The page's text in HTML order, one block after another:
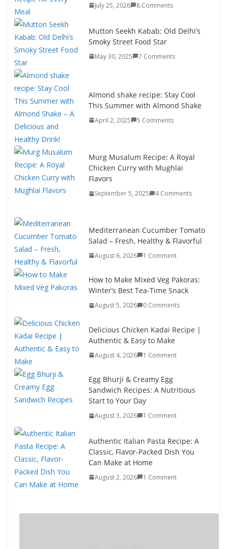
July 25, 2026 8 Comments
Mutton Seekh Kabab: Old Delhi’s
Smoky Street Food Star
May 30, 2025 7 Comments
Almond shake recipe: Stay Cool
This Summer with Almond Shake
April 2, 2025 5 Comments
Murg Musalum Recipe: A Royal
Chicken Curry with Mughlai
Flavors
September 5, 2025 4 Comments
Mediterranean Cucumber Tomato
Salad – Fresh, Healthy & Flavorful
August 6, 2026 1 Comment
How to Make Mixed Veg Pakoras:
Winter’s Best Tea-Time Snack
August 5, 2026 0 Comments
Delicious Chicken Kadai Recipe |
Authentic & Easy to Make
August 4, 2026 1 Comment
Egg Bhurji & Creamy Egg
Sandwich Recipes: A Nutritious
Start to Your Day
August 3, 2026 1 Comment
Authentic Italian Pasta Recipe: A
Classic, Flavor-Packed Dish You
Can Make at Home
August 2, 2026 1 Comment